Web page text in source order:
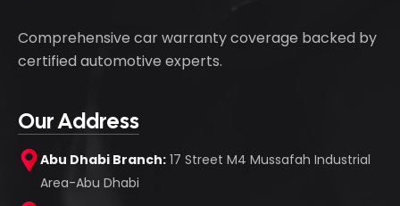
Comprehensive car warranty coverage backed by
certified automotive experts.
Our Address
Abu Dhabi Branch: 17 Street M4 Mussafah Industrial
Area-Abu Dhabi